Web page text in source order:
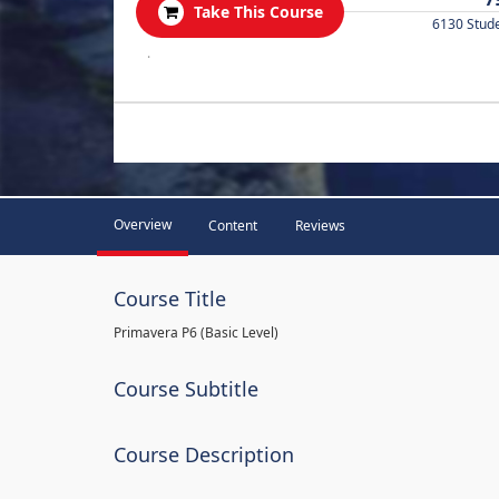
Take This Course
6130
.
Overview Content Reviews
Course Title
Primavera P6 (Basic Level)
Course Subtitle
Course Description